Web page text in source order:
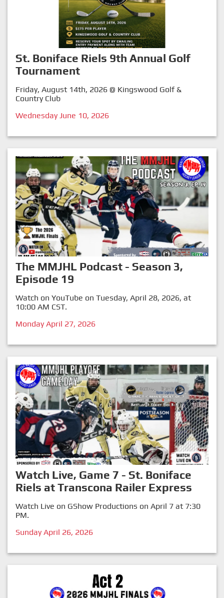
St. Boniface Riels 9th Annual Golf
Tournament
Friday, August 14th, 2026 @ Kingswood Golf &
Country Club
Wednesday June 10, 2026
The MMJHL Podcast - Season 3,
Episode 19
Watch on YouTube on Tuesday, April 28, 2026, at
10:00 AM CST.
Monday April 27, 2026
Watch Live, Game 7 - St. Boniface
Riels at Transcona Railer Express
Watch Live on GShow Productions on April 7 at 7:30
PM.
Sunday April 26, 2026